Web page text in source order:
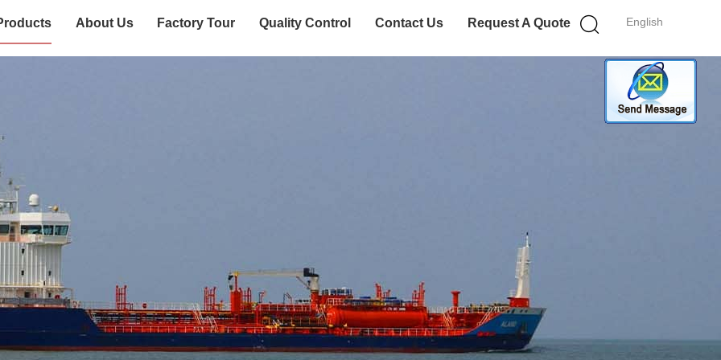
English
About Us Factory Tour Quality Control Contact Us Request A Quote